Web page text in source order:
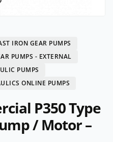
IRON GEAR PUMPS
PUMPS - EXTERNAL
PUMPS
ONLINE PUMPS
P350 Type
/ Motor –